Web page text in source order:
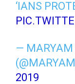
‘IANS
— MARYAM
2019